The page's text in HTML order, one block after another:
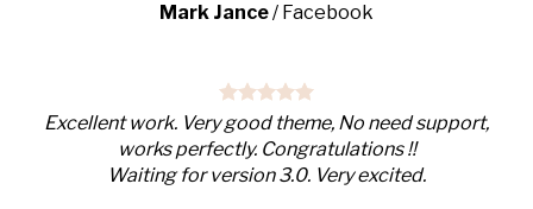
Mark Jance/ Facebook
Excellent work. Very good theme, No need support,
works perfectly. Congratulations !!
Waiting for version 3.0. Very excited.